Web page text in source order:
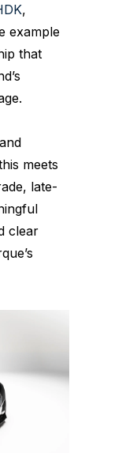
,
example
that
meets
late-
clear